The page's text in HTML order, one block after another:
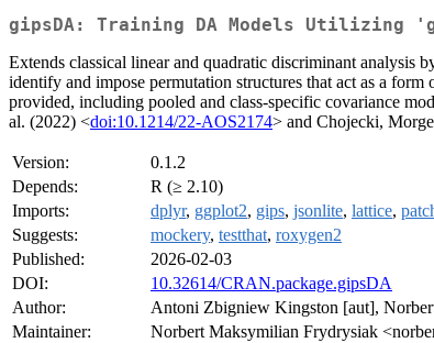
gipsDA: Training DA Models Utilizing
Extends classical linear and quadratic discriminant analysis
identify and impose permutation structures that act as a
provided, including pooled and class-specific covariance
al. (2022) <doi:10.1214/22-AOS2174> and Chojecki,
Version:
0.1.2
Depends:
R (≥ 2.10)
Imports:
dplyr, ggplot2, gips, jsonlite, lattice,
Suggests:
mockery, testthat, roxygen2
Published:
2026-02-03
DOI:
10.32614/CRAN.package.gipsDA
Author:
Antoni Zbigniew Kingston [aut],
Maintainer:
Norbert Maksymilian Frydrysiak